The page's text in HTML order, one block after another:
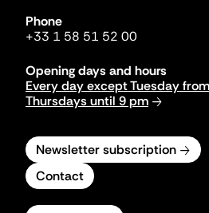
Phone
+33 1 58 51 52 00
Opening days and hours
Every day except Tuesday
Thursdays until 9 pm
Newsletter subscription
Contact